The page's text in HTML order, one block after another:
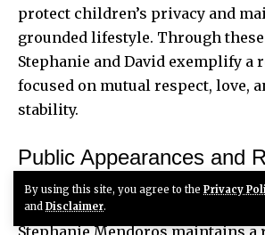
By using this site, you agree to the Privacy
and Disclaimer.
protect children’s privacy and
grounded lifestyle. Through
Stephanie and David exemplify a
focused on mutual respect, love,
stability.
Public Appearances and
Moments